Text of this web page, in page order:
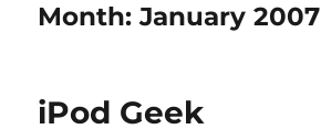
Month:January 2007
iPod Geek